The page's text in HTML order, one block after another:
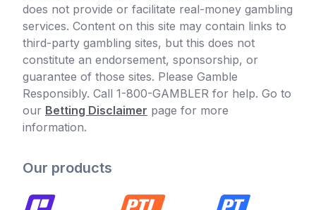
does not provide or facilitate real-money gambling
services. Content on this site may contain links to
third-party gambling sites, but this does not
constitute an endorsement, sponsorship, or
guarantee of those sites. Please Gamble
Responsibly. Call 1-800-GAMBLER for help. Go to
our Betting Disclaimer page for more
information.
Our products